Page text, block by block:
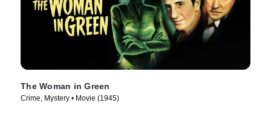
The Woman in Green
Crime, Mystery • Movie (1945)